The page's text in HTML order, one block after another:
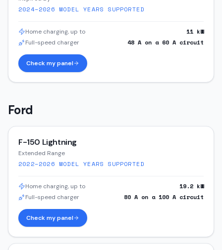
2024–2026 MODEL YEARS SUPPORTED
Home charging, up to 11 kW
Full-speed charger 48 A on a 60 A circuit
Check my panel
Ford
F-150 Lightning
Extended Range
2022–2026 MODEL YEARS SUPPORTED
Home charging, up to 19.2 kW
Full-speed charger 80 A on a 100 A circuit
Check my panel